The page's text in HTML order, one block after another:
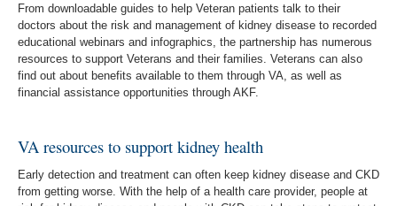
From downloadable guides to help Veteran patients talk to their
doctors about the risk and management of kidney disease to recorded
educational webinars and infographics, the partnership has numerous
resources to support Veterans and their families. Veterans can also
find out about benefits available to them through VA, as well as
financial assistance opportunities through AKF.
VA resources to support kidney health
Early detection and treatment can often keep kidney disease and CKD
from getting worse. With the help of a health care provider, people at